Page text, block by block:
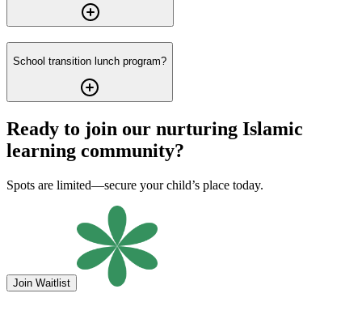
School transition lunch program?
Ready to join our nurturing Islamic
learning community?
Spots are limited—secure your child’s place today.
Join Waitlist